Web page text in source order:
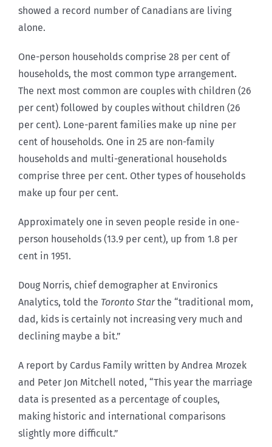
showed a record number of Canadians are living
alone.
One-person households comprise 28 per cent of
households, the most common type arrangement.
The next most common are couples with children (26
per cent) followed by couples without children (26
per cent). Lone-parent families make up nine per
cent of households. One in 25 are non-family
households and multi-generational households
comprise three per cent. Other types of households
make up four per cent.
Approximately one in seven people reside in one-
person households (13.9 per cent), up from 1.8 per
cent in 1951.
Doug Norris, chief demographer at Environics
Analytics, told the Toronto Starthe “traditional mom,
dad, kids is certainly not increasing very much and
declining maybe a bit.”
A report by Cardus Family written by Andrea Mrozek
and Peter Jon Mitchell noted, “This year the marriage
data is presented as a percentage of couples,
making historic and international comparisons
slightly more difficult.”